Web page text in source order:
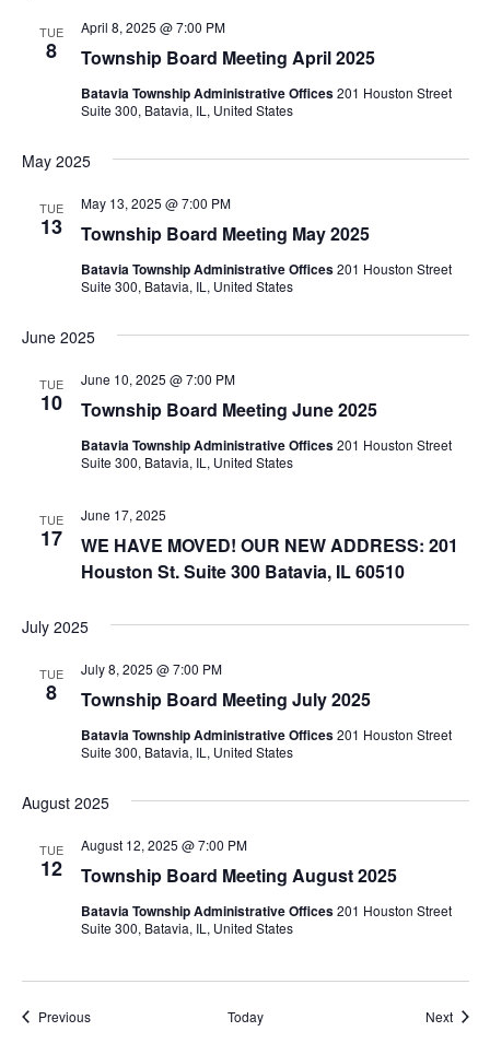
TUE
8 Township Board Meeting April 2025
April 8, 2025 @ 7:00 PM
Batavia Township Administrative Offices201 Houston Street
Suite 300, Batavia, IL, United States
May 2025
TUE
13 Township Board Meeting May 2025
May 13, 2025 @ 7:00 PM
Batavia Township Administrative Offices201 Houston Street
Suite 300, Batavia, IL, United States
June 2025
TUE
10 Township Board Meeting June 2025
June 10, 2025 @ 7:00 PM
Batavia Township Administrative Offices201 Houston Street
Suite 300, Batavia, IL, United States
TUE
17
WE HAVE MOVED! OUR NEW ADDRESS: 201
Houston St. Suite 300 Batavia, IL 60510
June 17, 2025
July 2025
TUE
8 Township Board Meeting July 2025
July 8, 2025 @ 7:00 PM
Batavia Township Administrative Offices201 Houston Street
Suite 300, Batavia, IL, United States
August 2025
TUE
12 Township Board Meeting August 2025
August 12, 2025 @ 7:00 PM
Batavia Township Administrative Offices201 Houston Street
Suite 300, Batavia, IL, United States
PreviousEvents Today Next